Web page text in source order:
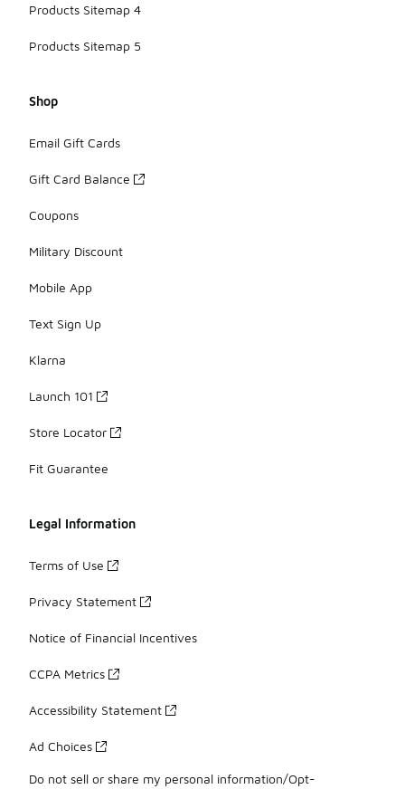
Products Sitemap 4
Products Sitemap 5
Shop
Email Gift Cards
Gift Card Balance
Coupons
Military Discount
Mobile App
Text Sign Up
Klarna
Launch 101
Store Locator
Fit Guarantee
Legal Information
Terms of Use
Privacy Statement
Notice of Financial Incentives
CCPA Metrics
Accessibility Statement
Ad Choices
Do not sell or share my personal information/Opt-